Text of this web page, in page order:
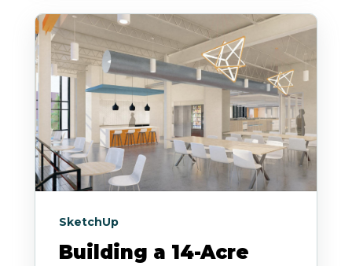
SketchUp
Building a 14-Acre